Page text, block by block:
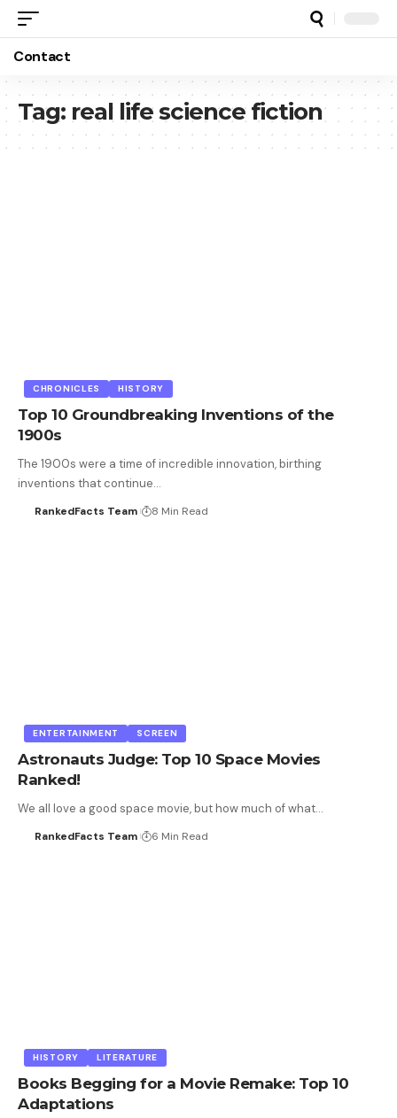
Contact
Tag: real life science fiction
CHRONICLES HISTORY
Top 10 Groundbreaking Inventions of the
1900s
The 1900s were a time of incredible innovation, birthing
inventions that continue…
RankedFacts Team 8 Min Read
ENTERTAINMENT SCREEN
Astronauts Judge: Top 10 Space Movies
Ranked!
We all love a good space movie, but how much of what…
RankedFacts Team 6 Min Read
HISTORY LITERATURE
Books Begging for a Movie Remake: Top 10
Adaptations